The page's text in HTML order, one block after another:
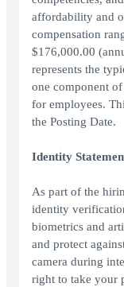
affordability and
compensation
$176,000.00
represents the
one component
for employees.
the Posting Date.
Identity
As part of the
identity
biometrics and
and protect
camera during
right to take your